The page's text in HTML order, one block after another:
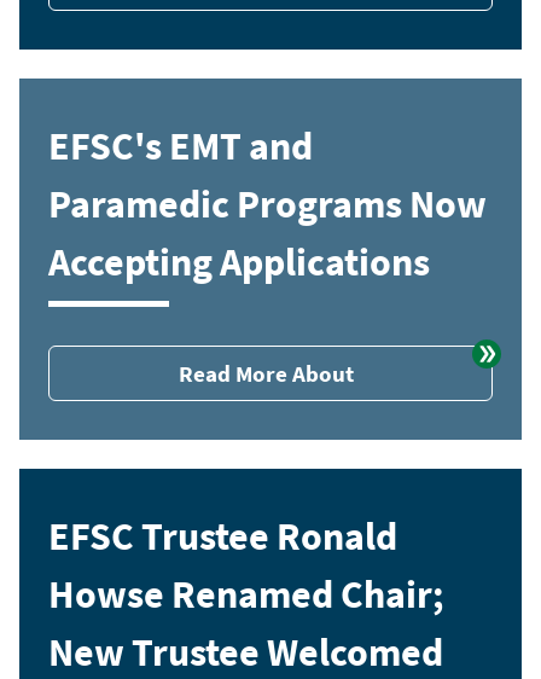
EFSC's EMT and
Paramedic Programs Now
Accepting Applications
Read More About
EFSC Trustee Ronald
Howse Renamed Chair;
New Trustee Welcomed